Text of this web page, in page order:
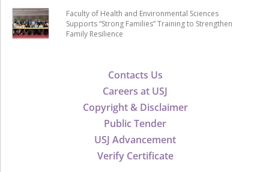
Contacts Us
Careers at USJ
Copyright & Disclaimer
Public Tender
USJ Advancement
Verify Certificate
Faculty of Health and Environmental Sciences
Supports “Strong Families” Training to Strengthen
Family Resilience